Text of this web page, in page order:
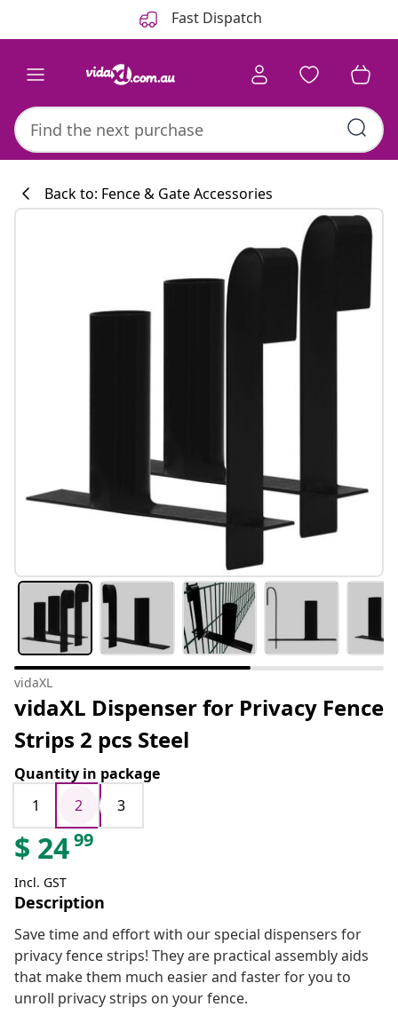
Fast Dispatch
Kitchen
Back to: Fence & Gate Accessories
vidaXL
vidaXL Dispenser for Privacy Fence
Strips 2 pcs Steel
Quantity in package
1
2 3
$ 2499
Incl. GST
Description
Save time and effort with our special dispensers for
privacy fence strips! They are practical assembly aids
that make them much easier and faster for you to
unroll privacy strips on your fence.